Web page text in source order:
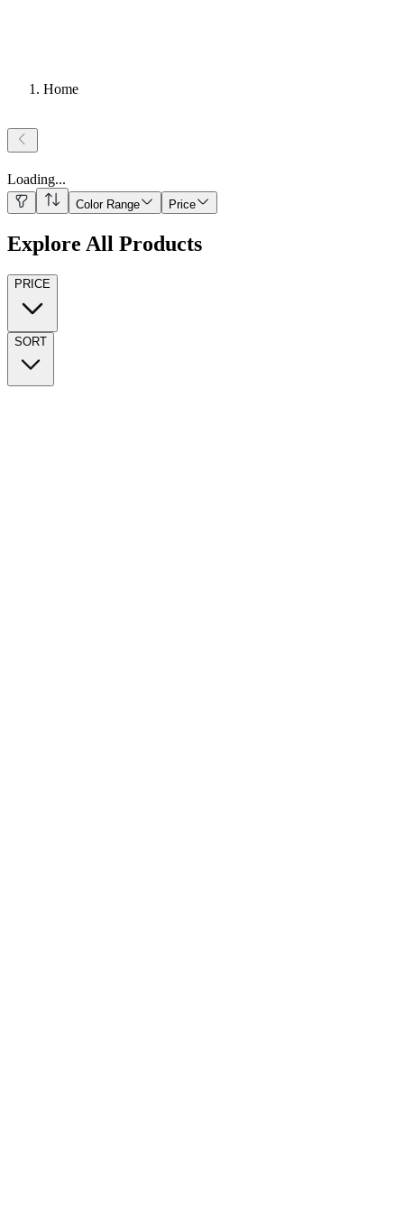
Home
Loading...
Color Range Price
Explore All Products
PRICE
SORT